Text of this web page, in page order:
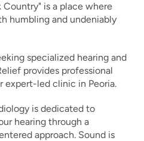
is a place where
humbling and undeniably
specialized hearing and
provides professional
expert-led clinic in Peoria.
is dedicated to
hearing through a
approach. Sound is